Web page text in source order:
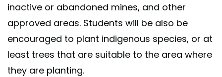
inactive or abandoned mines, and other
approved areas. Students will be also be
encouraged to plant indigenous species, or at
least trees that are suitable to the area where
they are planting.